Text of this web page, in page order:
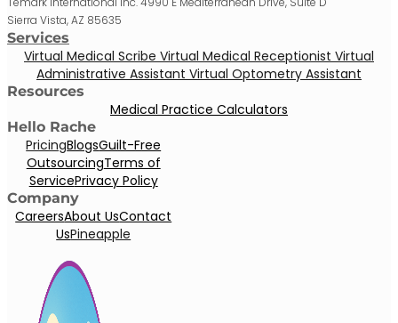
Sierra Vista, AZ 85635
Services
Virtual Medical Scribe Virtual Medical Receptionist Virtual
Administrative Assistant Virtual Optometry Assistant
Resources
Medical Practice Calculators
Hello Rache
PricingBlogsGuilt-Free
OutsourcingTerms of
ServicePrivacy Policy
Company
CareersAbout UsContact
UsPineapple